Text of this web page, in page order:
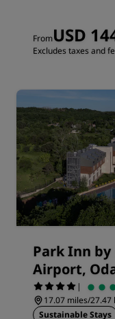
FromUSD
Excludes taxes and
Park Inn
Airport,
|
17.07 miles/
Sustainable Stays